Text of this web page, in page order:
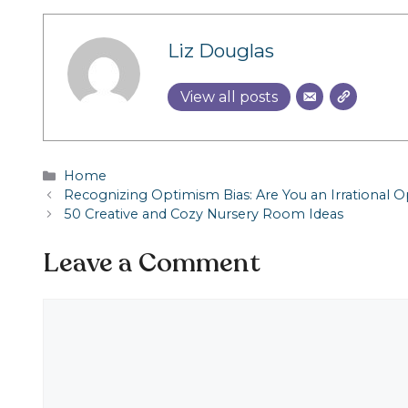
Liz Douglas
View all posts
Categories
Home
Recognizing Optimism Bias: Are You an Irrational
50 Creative and Cozy Nursery Room Ideas
Leave a Comment